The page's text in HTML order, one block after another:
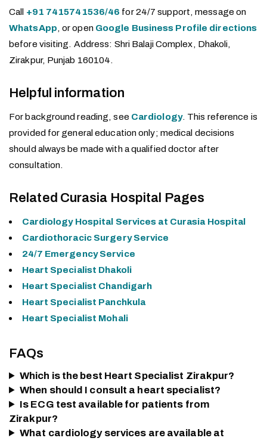
Call +91 7415741536/46 for 24/7 support, message on
WhatsApp, or open Google Business Profile directions
before visiting. Address: Shri Balaji Complex, Dhakoli,
Zirakpur, Punjab 160104.
Helpful information
For background reading, see Cardiology. This reference is
provided for general education only; medical decisions
should always be made with a qualified doctor after
consultation.
Related Curasia Hospital Pages
Cardiology Hospital Services at Curasia Hospital
Cardiothoracic Surgery Service
24/7 Emergency Service
Heart Specialist Dhakoli
Heart Specialist Chandigarh
Heart Specialist Panchkula
Heart Specialist Mohali
FAQs
Which is the best Heart Specialist Zirakpur?
When should I consult a heart specialist?
Is ECG test available for patients from
Zirakpur?
What cardiology services are available at